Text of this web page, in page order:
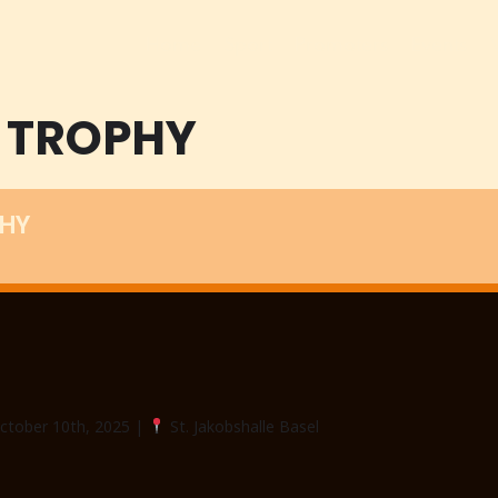
10th, 2025 | St. Jakobshalle Basel